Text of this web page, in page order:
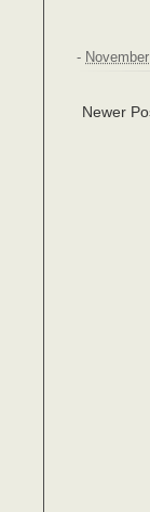
-
Newer